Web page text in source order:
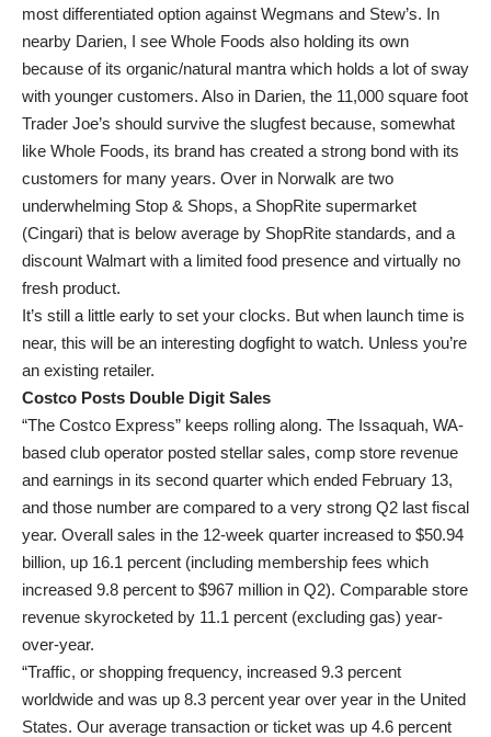
most differentiated option against Wegmans and Stew’s. In
nearby Darien, I see Whole Foods also holding its own
because of its organic/natural mantra which holds a lot of sway
with younger customers. Also in Darien, the 11,000 square foot
Trader Joe’s should survive the slugfest because, somewhat
like Whole Foods, its brand has created a strong bond with its
customers for many years. Over in Norwalk are two
underwhelming Stop & Shops, a ShopRite supermarket
(Cingari) that is below average by ShopRite standards, and a
discount Walmart with a limited food presence and virtually no
fresh product.
It’s still a little early to set your clocks. But when launch time is
near, this will be an interesting dogfight to watch. Unless you’re
an existing retailer.
Costco Posts Double Digit Sales
“The Costco Express” keeps rolling along. The Issaquah, WA-
based club operator posted stellar sales, comp store revenue
and earnings in its second quarter which ended February 13,
and those number are compared to a very strong Q2 last fiscal
year. Overall sales in the 12-week quarter increased to $50.94
billion, up 16.1 percent (including membership fees which
increased 9.8 percent to $967 million in Q2). Comparable store
revenue skyrocketed by 11.1 percent (excluding gas) year-
over-year.
“Traffic, or shopping frequency, increased 9.3 percent
worldwide and was up 8.3 percent year over year in the United
States. Our average transaction or ticket was up 4.6 percent